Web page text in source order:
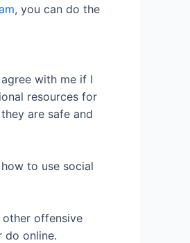
, you can do the
with me if I
resources for
are safe and
to use social
offensive
do online.